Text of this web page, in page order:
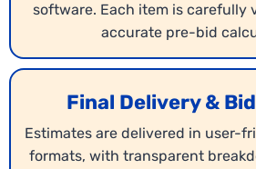
Budget
software. Each item is carefully
accurate pre-bid
Final Delivery &
Estimates are delivered in user-
formats, with transparent